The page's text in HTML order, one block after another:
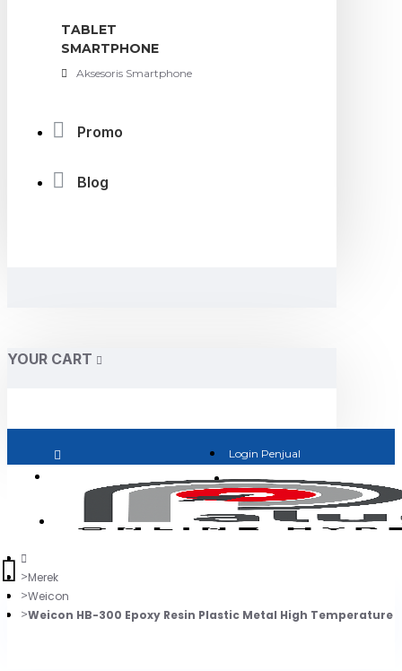
TABLET
SMARTPHONE
Aksesoris Smartphone
Promo
Blog
YOUR CART
Login Penjual
Jadi Penjual
Merek
Weicon
Weicon HB-300 Epoxy Resin Plastic Metal High Temperature